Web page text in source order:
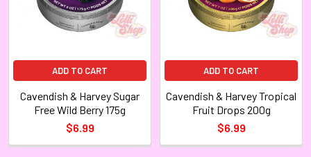
ADD TO CART
Cavendish & Harvey Sugar
Free Wild Berry 175g
$6.99
ADD TO CART
Cavendish & Harvey Tropical
Fruit Drops 200g
$6.99